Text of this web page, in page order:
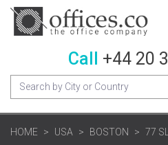
Call +44 20
HOME USA BOSTON 77